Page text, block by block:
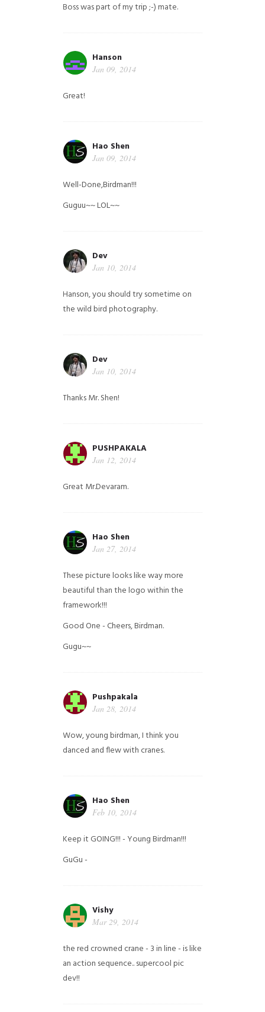
Boss was part of my trip ;-) mate.
Hanson
Jan 09, 2014
Great!
Hao Shen
Jan 09, 2014
Well-Done,Birdman!!!
Guguu~~ LOL~~
Dev
Jan 10, 2014
Hanson, you should try sometime on
the wild bird photography.
Dev
Jan 10, 2014
Thanks Mr. Shen!
PUSHPAKALA
Jan 12, 2014
Great Mr.Devaram.
Hao Shen
Jan 27, 2014
These picture looks like way more
beautiful than the logo within the
framework!!!
Good One - Cheers, Birdman.
Gugu~~
Pushpakala
Jan 28, 2014
Wow, young birdman, I think you
danced and flew with cranes.
Hao Shen
Feb 10, 2014
Keep it GOING!!! - Young Birdman!!!
GuGu -
Vishy
Mar 29, 2014
the red crowned crane - 3 in line - is like
an action sequence.. supercool pic
dev!!